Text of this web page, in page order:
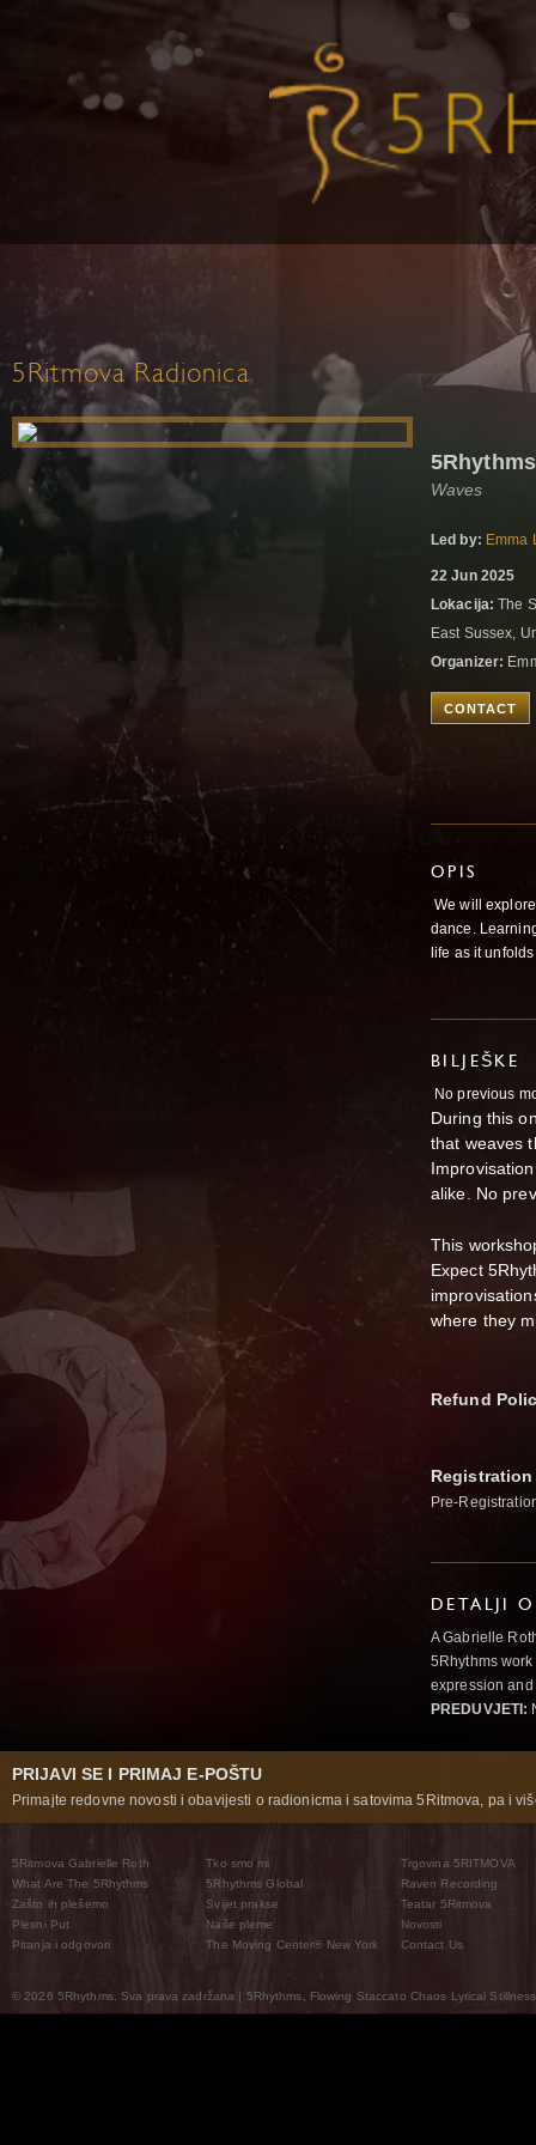
5Ritmova Radionica
Waves
Led by: Emma
22 Jun 2025
Lokacija: The
East Sussex,
Organizer:
CONTACT
OPIS
We will
dance.
life as it
BILJEŠKE
No previous
During this
that weaves
alike. No
This
Expect
where they
Refund
Pre-
DETALJI
A Gabrielle
5Rhythms
expression
PREDUVJETI:
PRIJAVI SE I PRIMAJ E-POŠTU
Primajte redovne novosti i obavijesti o radionicma i satovima 5Ritmova, pa i
5Ritmova Gabrielle Roth
What Are The 5Rhythms
Zašto ih plešemo
Plesni Put
Pitanja i odgovori
Tko smo mi
5Rhythms Global
Svijet prakse
Naše pleme
The Moving Center® New York
Trgovina 5RITMOVA
Raven Recording
Teatar 5Ritmova
Novosti
Contact Us
© 2026 5Rhythms. Sva prava zadržana | 5Rhythms, Flowing Staccato Chaos Lyrical